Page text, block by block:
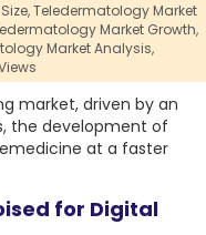
Teledermatology Market
Market Growth,
Market Analysis,
market, driven by an
the development of
at a faster
for Digital